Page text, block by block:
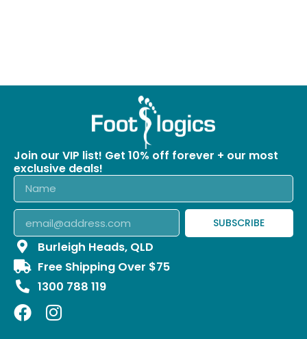
Burleigh Heads, QLD
Free Shipping Over $75
1300 788 119
Join our VIP list! Get 10% off forever + our most
exclusive deals!
SUBSCRIBE